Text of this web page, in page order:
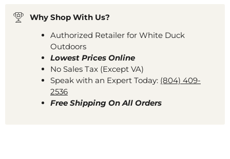
Why Shop With Us?
Authorized Retailer for White Duck
Outdoors
Lowest Prices Online
No Sales Tax (Except VA)
Speak with an Expert Today: (804) 409-
2536
Free Shipping On All Orders